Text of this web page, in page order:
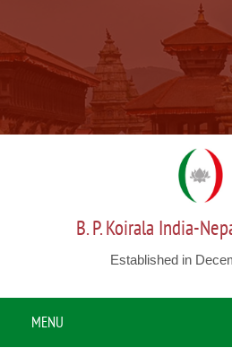
B. P. Koirala India-
Established in
MENU